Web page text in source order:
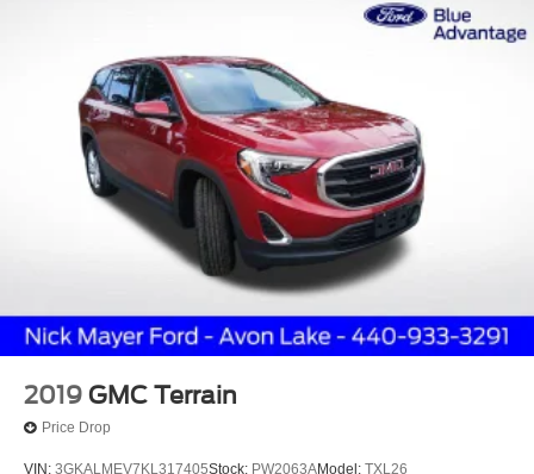
Wheels: 18" Carbonized Gray-Painted Aluminum
Wheels: 18" Sparkle Silver-Painted Aluminum
Rear window wiper
Speed-Sensitive Wipers
Variably intermittent wipers
3.80 Axle Ratio
Leather Interior
2019 GMC Terrain
Price Drop
VIN: 3GKALMEV7KL317405Stock: PW2063AModel: TXL26